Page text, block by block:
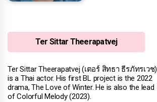
Ter Sittar Theerapatvej
Ter Sittar Theerapatvej (เตอร์ สิทธา ธีรภัทรเวช)
is a Thai actor. His first BL project is the 2022
drama, The Love of Winter. He is also the lead
of Colorful Melody (2023).